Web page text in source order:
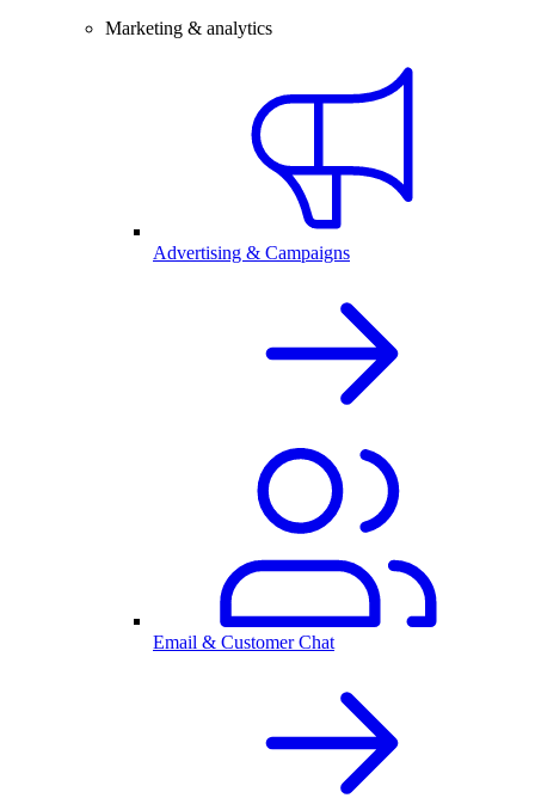
Marketing & analytics
Advertising & Campaigns
Email & Customer Chat